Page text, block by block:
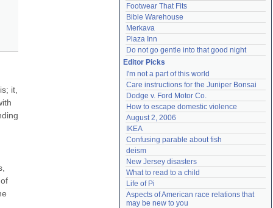
it,
Footwear That Fits
Bible Warehouse
Merkava
Plaza Inn
Do not go gentle into that good night
Editor Picks
I'm not a part of this world
Care instructions for the Juniper Bonsai
Dodge v. Ford Motor Co.
How to escape domestic violence
August 2, 2006
IKEA
Confusing parable about fish
deism
New Jersey disasters
What to read to a child
Life of Pi
Aspects of American race relations that
may be new to you